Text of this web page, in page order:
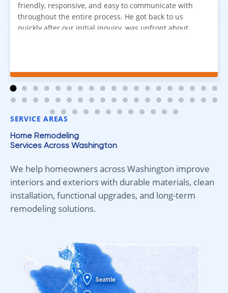
friendly, responsive, and easy to communicate with
throughout the entire process. He got back to us
quickly after our initial inquiry, was upfront about
finish, and we're very happy with the results. I would
absolutely recommend Aleksey and his team to
anyone looking for new carpet. Great communication,
SERVICE AREAS
Home Remodeling
Services Across Washington
We help homeowners across Washington improve
interiors and exteriors with durable materials, clean
installation, functional upgrades, and long-term
remodeling solutions.